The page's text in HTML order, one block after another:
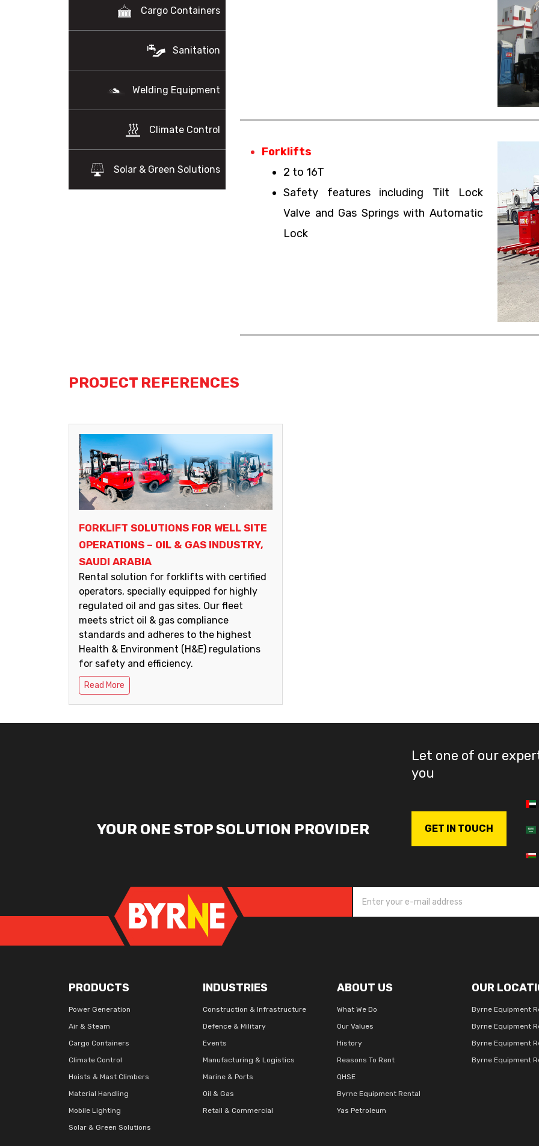
Cargo Containers
Sanitation
Welding Equipment
Climate Control
Solar & Green Solutions
Forklifts
2 to 16T
Safety features including Tilt Lock
Valve and Gas Springs with Automatic
Lock
PROJECT REFERENCES
FORKLIFT SOLUTIONS FOR WELL SITE
OPERATIONS – OIL & GAS INDUSTRY,
SAUDI ARABIA
Rental solution for forklifts with certified
operators, specially equipped for highly
regulated oil and gas sites. Our fleet
meets strict oil & gas compliance
standards and adheres to the highest
Health & Environment (H&E) regulations
for safety and efficiency.
Read More
YOUR ONE STOP SOLUTION PROVIDER
Let one of our
you
GET IN TOUCH
PRODUCTS
Power Generation
Air & Steam
Cargo Containers
Climate Control
Hoists & Mast Climbers
Material Handling
Mobile Lighting
Solar & Green Solutions
INDUSTRIES
Construction & Infrastructure
Defence & Military
Events
Manufacturing & Logistics
Marine & Ports
Oil & Gas
Retail & Commercial
ABOUT US
What We Do
Our Values
History
Reasons To Rent
QHSE
Byrne Equipment Rental
Yas Petroleum
OUR
Byrne Equipment
Byrne Equipment
Byrne Equipment
Byrne Equipment